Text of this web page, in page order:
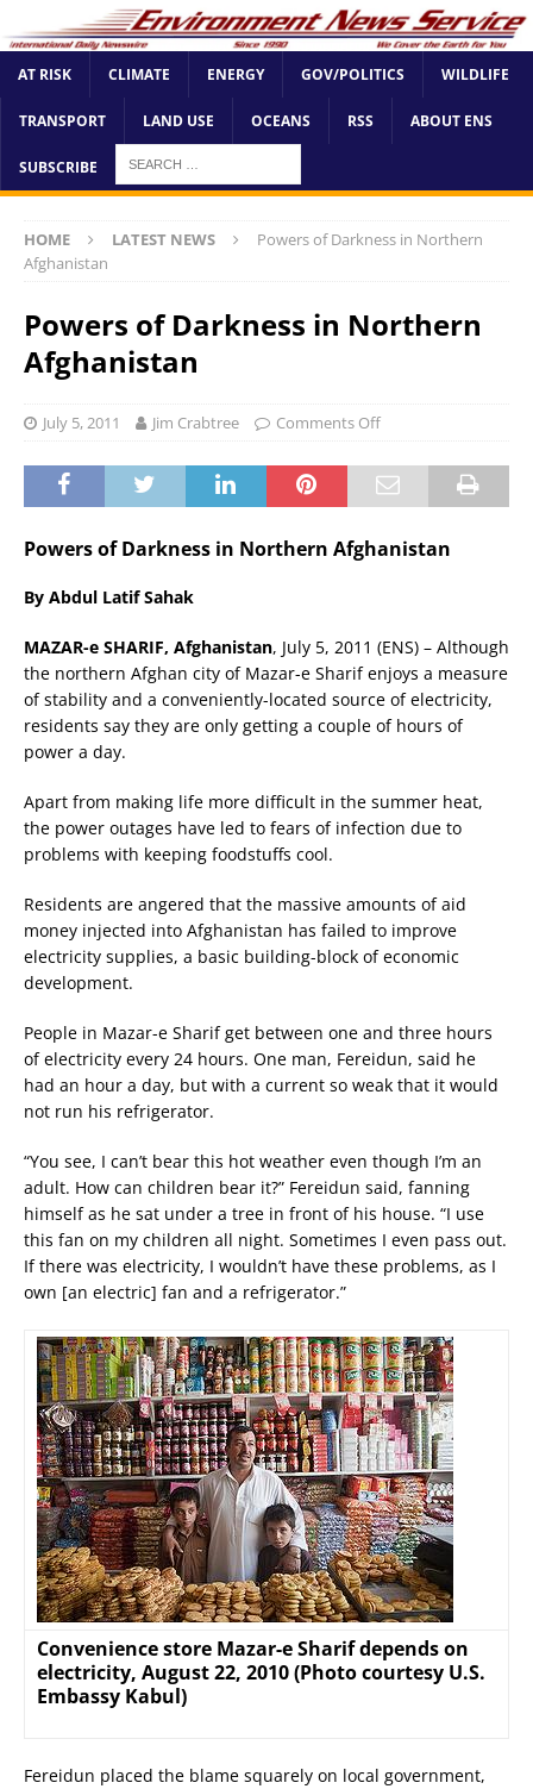
AT RISK CLIMATE ENERGY GOV/POLITICS WILDLIFE
TRANSPORT LAND USE OCEANS RSS ABOUT ENS
SUBSCRIBE
HOME LATEST NEWS
Powers of Darkness in Northern
Afghanistan
Powers of Darkness in Northern
Afghanistan
July 5, 2011 Jim Crabtree Comments Off
Powers of Darkness in Northern Afghanistan
By Abdul Latif Sahak
MAZAR-e SHARIF, Afghanistan, July 5, 2011 (ENS) – Although
the northern Afghan city of Mazar-e Sharif enjoys a measure
of stability and a conveniently-located source of electricity,
residents say they are only getting a couple of hours of
power a day.
Apart from making life more difficult in the summer heat,
the power outages have led to fears of infection due to
problems with keeping foodstuffs cool.
Residents are angered that the massive amounts of aid
money injected into Afghanistan has failed to improve
electricity supplies, a basic building-block of economic
development.
People in Mazar-e Sharif get between one and three hours
of electricity every 24 hours. One man, Fereidun, said he
had an hour a day, but with a current so weak that it would
not run his refrigerator.
“You see, I can’t bear this hot weather even though I’m an
adult. How can children bear it?” Fereidun said, fanning
himself as he sat under a tree in front of his house. “I use
this fan on my children all night. Sometimes I even pass out.
If there was electricity, I wouldn’t have these problems, as I
own [an electric] fan and a refrigerator.”
Convenience store Mazar-e Sharif depends on
electricity, August 22, 2010 (Photo courtesy U.S.
Embassy Kabul)
Fereidun placed the blame squarely on local government,